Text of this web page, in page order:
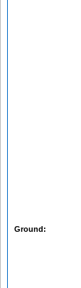
Ground: